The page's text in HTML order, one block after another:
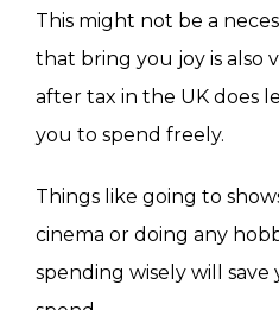
This might not be a
that bring you joy is also
after tax in the UK does
you to spend freely.
Things like going to
cinema or doing any
spending wisely will